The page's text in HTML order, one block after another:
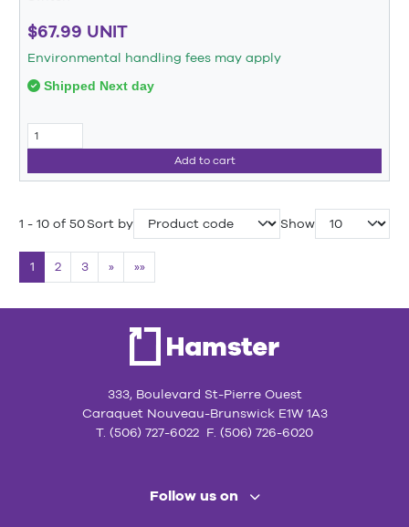
$67.99 UNIT
Environmental handling fees may apply
Shipped Next day
Add to cart
1 - 10 of 50Sort by Show
1 2 3 » »»
333, Boulevard St-Pierre Ouest
Caraquet Nouveau-Brunswick E1W 1A3
T. (506) 727-6022 F. (506) 726-6020
Follow us on